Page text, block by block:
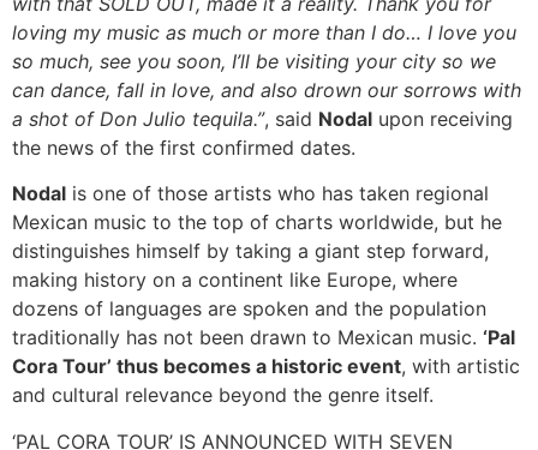
loving my music as much or more than I do… I love you
so much, see you soon, I’ll be visiting your city so we
can dance, fall in love, and also drown our sorrows with
a shot of Don Julio tequila.”, said Nodal upon receiving
the news of the first confirmed dates.
Nodal is one of those artists who has taken regional
Mexican music to the top of charts worldwide, but he
distinguishes himself by taking a giant step forward,
making history on a continent like Europe, where
dozens of languages are spoken and the population
traditionally has not been drawn to Mexican music. ‘Pal
Cora Tour’ thus becomes a historic event, with artistic
and cultural relevance beyond the genre itself.
‘PAL CORA TOUR’ IS ANNOUNCED WITH SEVEN